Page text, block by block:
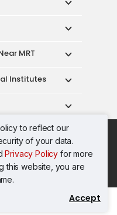
to reflect our
of your data.
Privacy Policy for more
this website, you are
Accept
MRT
Institutes
of Service
of Purchase
Pte. Ltd.